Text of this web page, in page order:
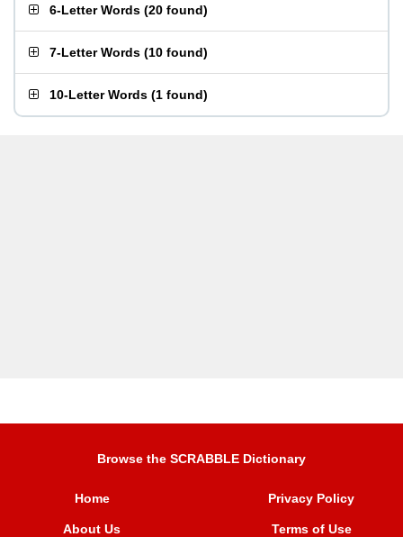
6-Letter Words (20 found)
7-Letter Words (10 found)
10-Letter Words (1 found)
Browse the SCRABBLE Dictionary
Home
About Us
Privacy Policy
Terms of Use